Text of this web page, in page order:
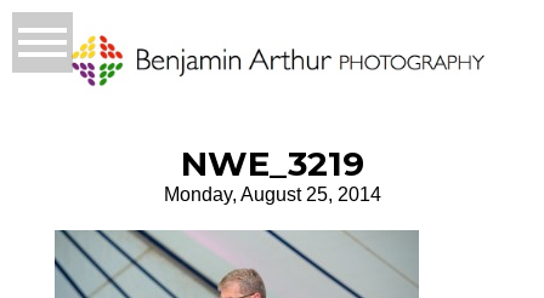
NWE_3219
Monday, August 25, 2014